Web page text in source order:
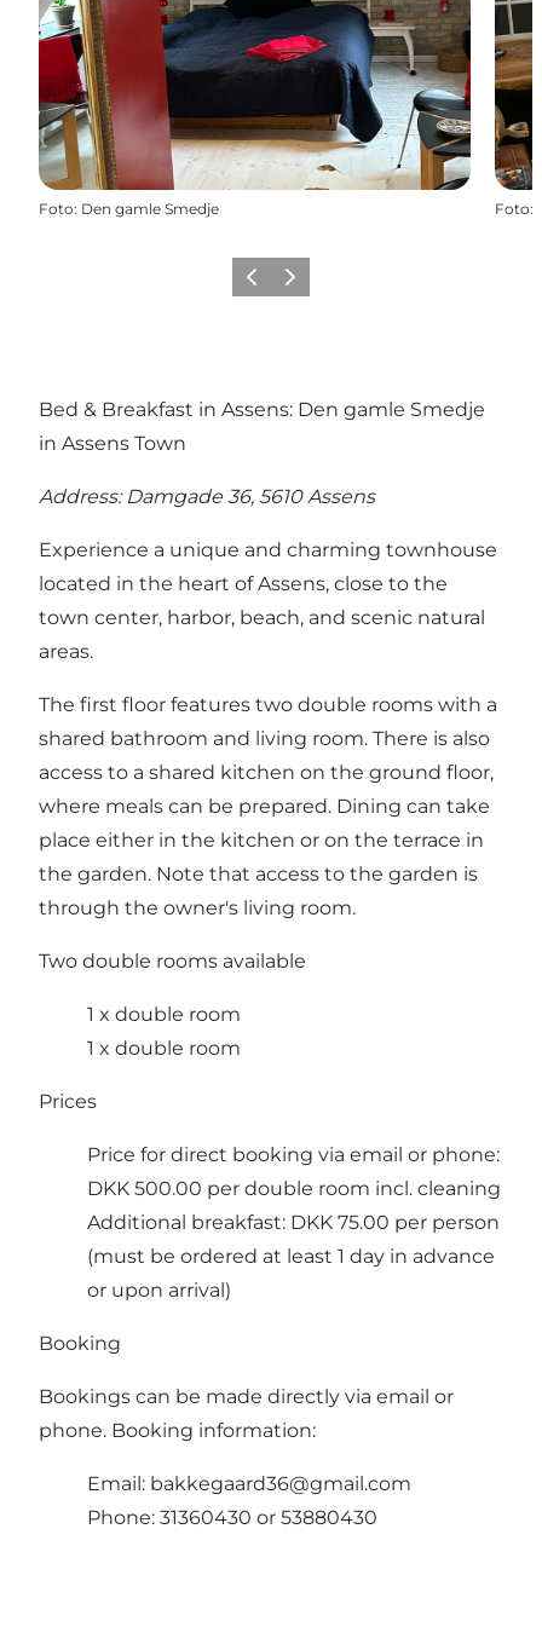
Foto: Den gamle Smedje Foto:
Vorige Volgende
Bed & Breakfast in Assens: Den gamle Smedje
in Assens Town
Address: Damgade 36, 5610 Assens
Experience a unique and charming townhouse
located in the heart of Assens, close to the
town center, harbor, beach, and scenic natural
areas.
The first floor features two double rooms with a
shared bathroom and living room. There is also
access to a shared kitchen on the ground floor,
where meals can be prepared. Dining can take
place either in the kitchen or on the terrace in
the garden. Note that access to the garden is
through the owner's living room.
Two double rooms available
1 x double room
1 x double room
Prices
Price for direct booking via email or phone:
DKK 500.00 per double room incl. cleaning
Additional breakfast: DKK 75.00 per person
(must be ordered at least 1 day in advance
or upon arrival)
Booking
Bookings can be made directly via email or
phone. Booking information:
Email: bakkegaard36@gmail.com
Phone: 31360430 or 53880430